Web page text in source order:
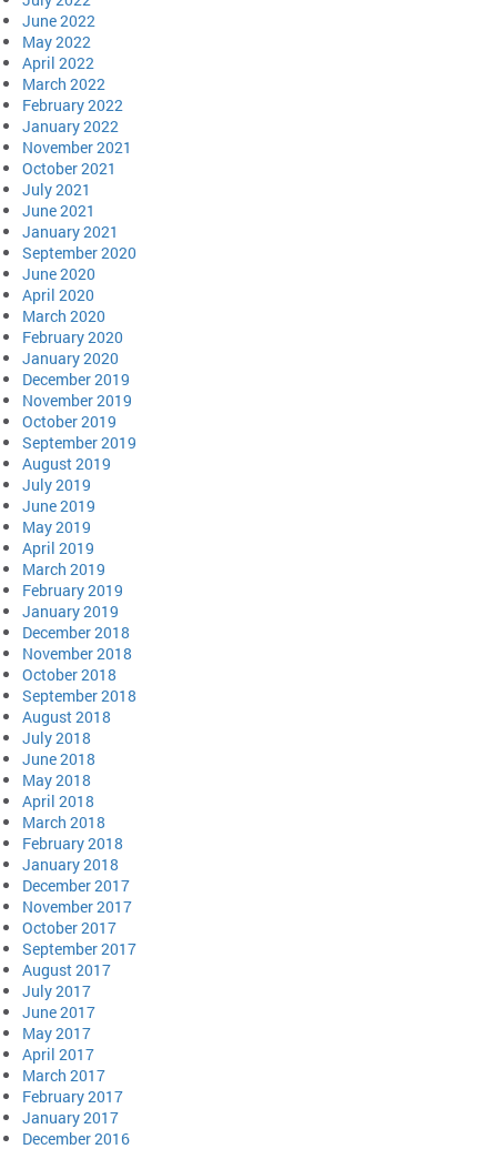
June 2022
May 2022
April 2022
March 2022
February 2022
January 2022
November 2021
October 2021
July 2021
June 2021
January 2021
September 2020
June 2020
April 2020
March 2020
February 2020
January 2020
December 2019
November 2019
October 2019
September 2019
August 2019
July 2019
June 2019
May 2019
April 2019
March 2019
February 2019
January 2019
December 2018
November 2018
October 2018
September 2018
August 2018
July 2018
June 2018
May 2018
April 2018
March 2018
February 2018
January 2018
December 2017
November 2017
October 2017
September 2017
August 2017
July 2017
June 2017
May 2017
April 2017
March 2017
February 2017
January 2017
December 2016